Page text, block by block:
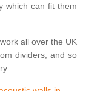
which can fit them
all over the UK
dividers, and so